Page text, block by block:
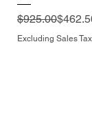
Regular Price
$925.00
Sale Price
Excluding Sales Tax